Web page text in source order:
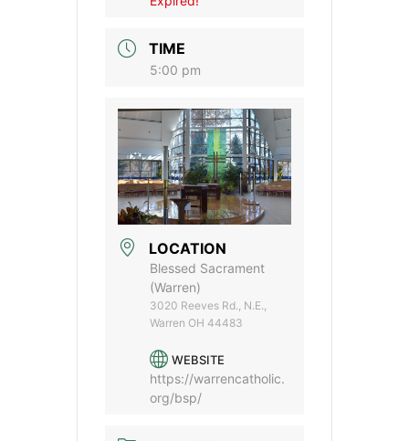
TIME
5:00 pm
LOCATION
Blessed Sacrament
(Warren)
3020 Reeves Rd., N.E.,
Warren OH 44483
WEBSITE
https://warrencatholic.
org/bsp/